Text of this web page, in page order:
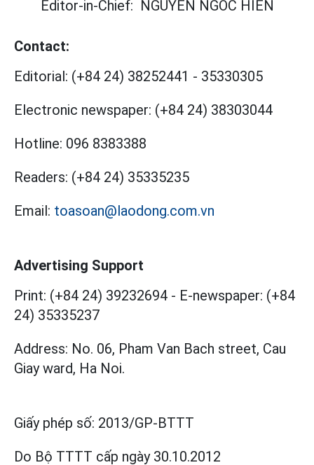
Editor-in-Chief: NGUYEN NGOC HIEN
Contact:
Editorial: (+84 24) 38252441 - 35330305
Electronic newspaper: (+84 24) 38303044
Hotline: 096 8383388
Readers: (+84 24) 35335235
Email: toasoan@laodong.com.vn
Advertising Support
Print: (+84 24) 39232694 - E-newspaper: (+84
24) 35335237
Address: No. 06, Pham Van Bach street, Cau
Giay ward, Ha Noi.
Giấy phép số: 2013/GP-BTTT
Do Bộ TTTT cấp ngày 30.10.2012